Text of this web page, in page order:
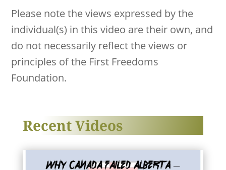
Please note the views expressed by the
individual(s) in this video are their own, and
do not necessarily reflect the views or
principles of the First Freedoms
Foundation.
Recent Videos